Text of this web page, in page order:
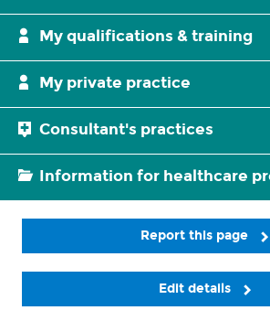
My qualifications & training
My private practice
Consultant's practices
Information for healthcare
Report this page
Edit details